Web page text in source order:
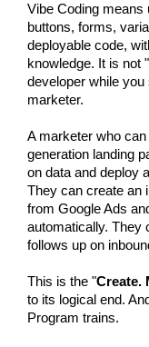
Vibe Coding means
buttons, forms,
deployable code,
knowledge. It is not
developer while you
marketer.
A marketer who
generation landing
on data and deploy
They can create an
from Google Ads
automatically. They
follows up on
This is the "Create.
to its logical end.
Program trains.